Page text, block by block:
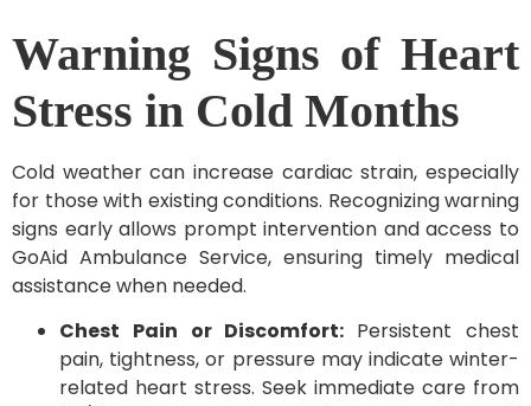
Warning Signs of Heart
Stress in Cold Months
Cold weather can increase cardiac strain, especially
for those with existing conditions. Recognizing warning
signs early allows prompt intervention and access to
GoAid Ambulance Service, ensuring timely medical
assistance when needed.
Chest Pain or Discomfort: Persistent chest
pain, tightness, or pressure may indicate winter-
related heart stress. Seek immediate care from